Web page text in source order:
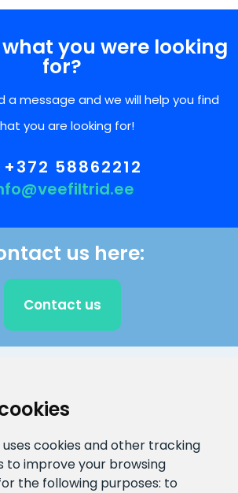
uses cookies and other tracking
to improve your browsing
the following purposes: to
you were looking
for?
a message and we will help you find
you are looking for!
58862212
us here:
Contact us
+372 58862212